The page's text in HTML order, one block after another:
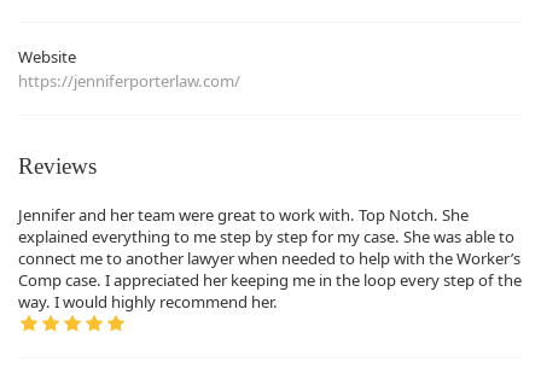
Website
https://jenniferporterlaw.com/
Reviews
Jennifer and her team were great to work with. Top Notch. She
explained everything to me step by step for my case. She was able to
connect me to another lawyer when needed to help with the Worker’s
Comp case. I appreciated her keeping me in the loop every step of the
way. I would highly recommend her.